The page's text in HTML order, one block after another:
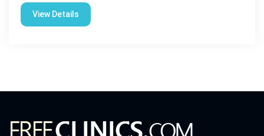
View Details